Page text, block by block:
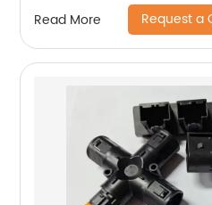
Read More Request a